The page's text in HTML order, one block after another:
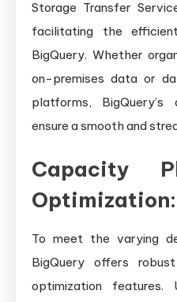
Storage Transfer
facilitating the
BigQuery. Whether
on-premises data or
platforms,
ensure a smooth and
Capacity
Optimization:
To meet the varying
BigQuery offers
optimization features.